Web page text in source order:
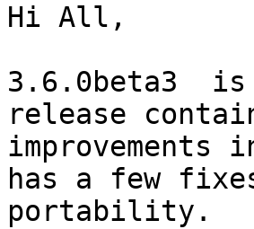
Hi All,
3.6.0beta3
release
has a few
portability.